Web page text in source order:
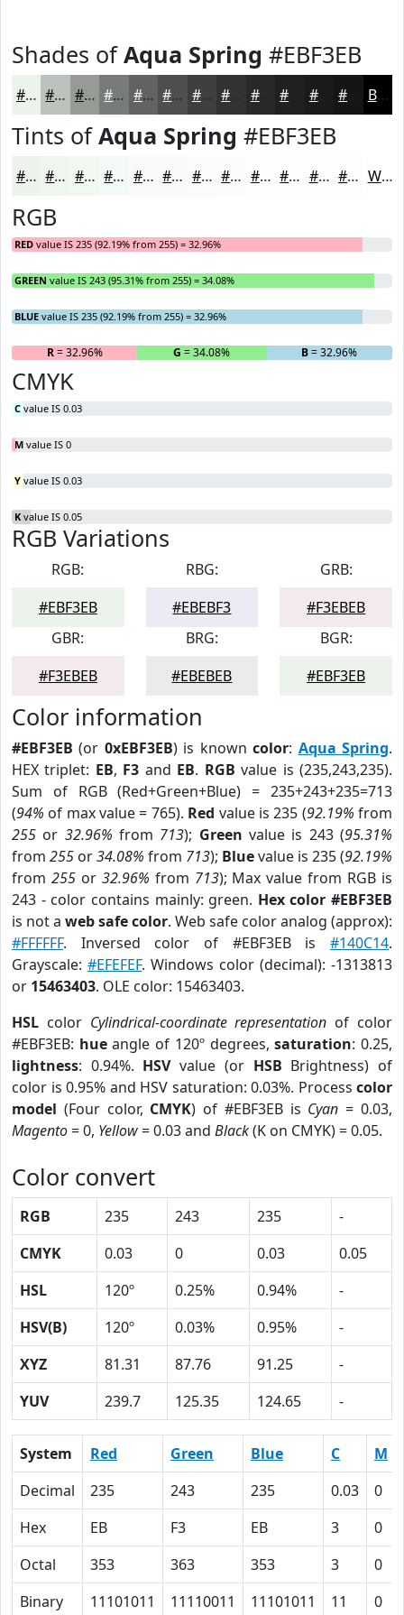
Shades ofAqua Spring #EBF3EB
#EBF3EB #BCC2BC #969B96 #787C78 #606360 #4D4F4D #3E3F3E #282828 #1A1A1A Black
Tints ofAqua Spring #EBF3EB
#EBF3EB #EFF5EF #F2F7F2 #F5F9F5 #F7FAF7 #F9FBF9 #FAFCFA #FBFDFB #FCFDFC #FDFDFD #FDFDFD #FDFDFD White
RGB
RED value IS 235 (92.19% from 255) = 32.96%
GREEN value IS 243 (95.31% from 255) = 34.08%
BLUE value IS 235 (92.19% from 255) = 32.96%
R= 32.96% G = 34.08% B= 32.96%
CMYK
C value IS 0.03
M value IS 0
Y value IS 0.03
K value IS 0.05
RGB Variations
RGB:
#EBF3EB
RBG:
#EBEBF3
GRB:
#F3EBEB
GBR:
#F3EBEB
BRG:
#EBEBEB
BGR:
#EBF3EB
Color information
#EBF3EB (or 0xEBF3EB) is knowncolor: Aqua Spring.
HEX triplet: EB, F3 and EB. RGB value is (235,243,235).
Sum of RGB (Red+Green+Blue) = 235+243+235=713
(94% of max value = 765). Red value is 235 (92.19% from
255 or 32.96% from 713); Green value is 243 (95.31%
from 255 or34.08% from 713); Bluevalue is 235 (92.19%
from 255or 32.96% from 713); Max value from RGB is
243 - color contains mainly: green. Hex color #EBF3EB
is not a web safe color. Web safe color analog (approx):
#FFFFFF. Inversed color of #EBF3EB is #140C14.
Grayscale: #EFEFEF. Windows color (decimal): -1313813
or 15463403. OLE color: 15463403.
HSL color Cylindrical-coordinate representation of color
#EBF3EB: hueangle of 120º degrees,saturation: 0.25,
lightness: 0.94%. HSVvalue (or HSB Brightness) of
color is 0.95% and HSV saturation: 0.03%. Process color
model (Four color, CMYK) of #EBF3EB is Cyan = 0.03,
Magento= 0, Yellow= 0.03 and Black(K on CMYK) = 0.05.
Color convert
RGB 235 243 235
-
CMYK
0.03 0 0.03
0.05
HSL
120º 0.25% 0.94%
-
HSV(B)
120º 0.03% 0.95%
-
XYZ
81.31 87.76 91.25
-
YUV
239.7 125.35 124.65 -
System Red Green Blue C M
Decimal
235 243 235 0.03 0
Hex
EB F3 EB 3 0
Octal
353 363 353 3 0
Binary
11101011 11110011 11101011 11 0